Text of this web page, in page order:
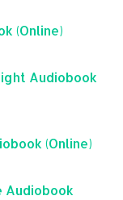
(Online)
Audiobook
(Online)
Audiobook